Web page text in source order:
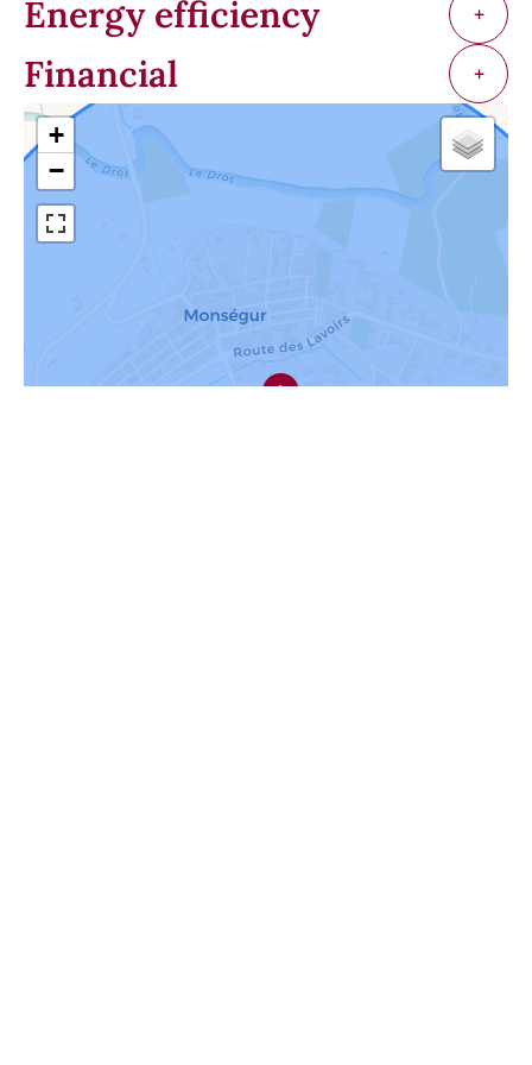
Energy efficiency +
Financial +
+
−